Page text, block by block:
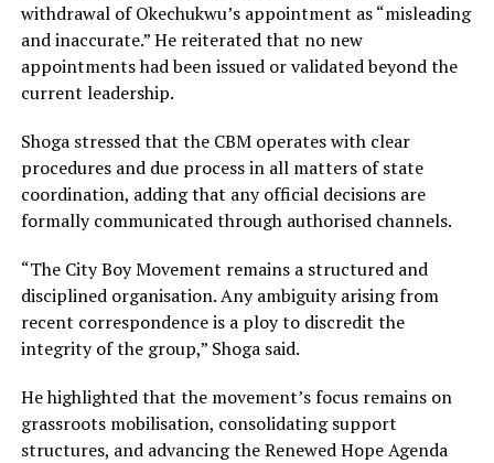
withdrawal of Okechukwu’s appointment as “misleading
and inaccurate.” He reiterated that no new
appointments had been issued or validated beyond the
current leadership.
Shoga stressed that the CBM operates with clear
procedures and due process in all matters of state
coordination, adding that any official decisions are
formally communicated through authorised channels.
“The City Boy Movement remains a structured and
disciplined organisation. Any ambiguity arising from
recent correspondence is a ploy to discredit the
integrity of the group,” Shoga said.
He highlighted that the movement’s focus remains on
grassroots mobilisation, consolidating support
structures, and advancing the Renewed Hope Agenda